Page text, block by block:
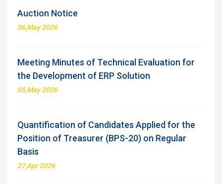
Auction Notice
06,May 2026
Meeting Minutes of Technical Evaluation for
the Development of ERP Solution
05,May 2026
Quantification of Candidates Applied for the
Position of Treasurer (BPS-20) on Regular
Basis
27,Apr 2026